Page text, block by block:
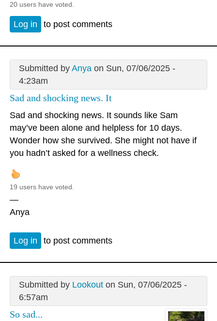
20 users have voted.
Log in to post comments
Submitted by Anyaon Sun, 07/06/2025 -
4:23am
Sad and shocking news. It
Sad and shocking news. It sounds like Sam
may’ve been alone and helpless for 10 days.
Wonder how she survived. She might not have if
you hadn’t asked for a wellness check.
19 users have voted.
—
Anya
Log in to post comments
Submitted by Lookouton Sun, 07/06/2025 -
6:57am
So sad...